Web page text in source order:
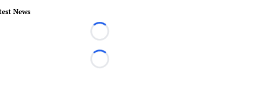
News
Loading...
Loading...